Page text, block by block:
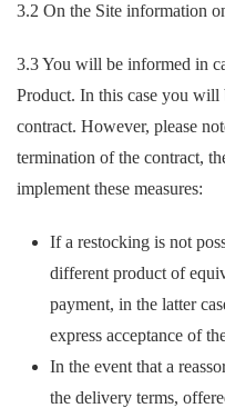
3.2 On the Site information
3.3 You will be informed in
Product. In this case you will
contract. However, please
termination of the contract,
implement these measures:
If a restocking is not
different product of
payment, in the latter
express acceptance of
In the event that a
the delivery terms,